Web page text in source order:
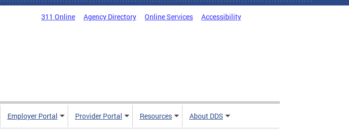
311 Online Agency Directory Online Services Accessibility
Employer Portal Provider Portal Resources About DDS